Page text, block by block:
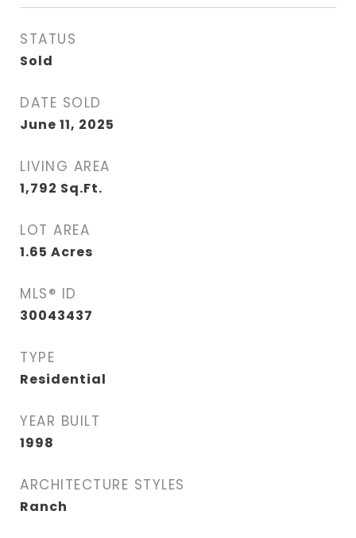
STATUS
Sold
DATE SOLD
June 11, 2025
LIVING AREA
1,792 Sq.Ft.
LOT AREA
1.65 Acres
MLS® ID
30043437
TYPE
Residential
YEAR BUILT
1998
ARCHITECTURE STYLES
Ranch